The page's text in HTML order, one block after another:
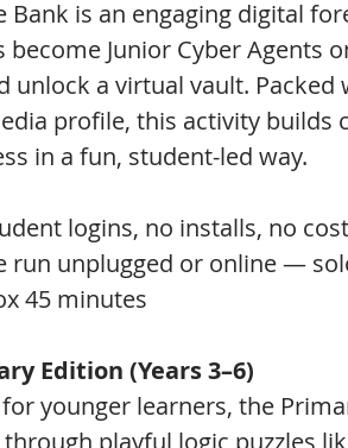
Bank is an engaging digital
become Junior Cyber Agents
unlock a virtual vault. Packed
profile, this activity builds
in a fun, student-led way.
logins, no installs, no
run unplugged or online —
45 minutes
Edition (Years 3–6)
younger learners, the